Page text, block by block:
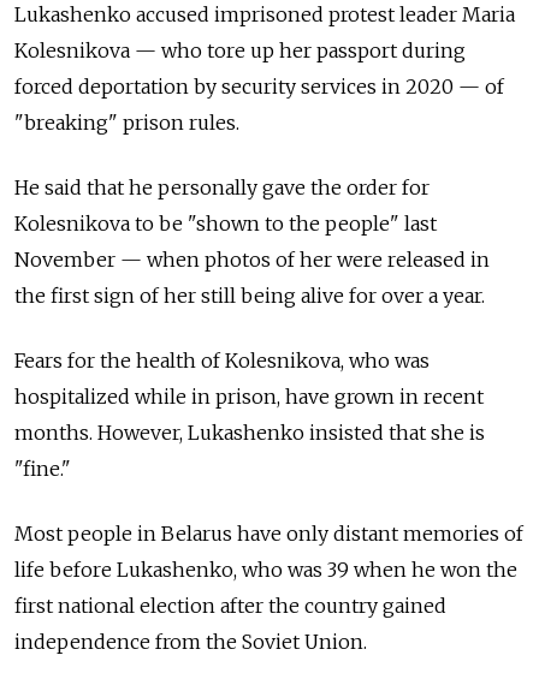
Lukashenko accused imprisoned protest leader Maria
Kolesnikova — who tore up her passport during
forced deportation by security services in 2020 — of
"breaking" prison rules.
He said that he personally gave the order for
Kolesnikova to be "shown to the people" last
November — when photos of her were released in
the first sign of her still being alive for over a year.
Fears for the health of Kolesnikova, who was
hospitalized while in prison, have grown in recent
months. However, Lukashenko insisted that she is
"fine."
Most people in Belarus have only distant memories of
life before Lukashenko, who was 39 when he won the
first national election after the country gained
independence from the Soviet Union.